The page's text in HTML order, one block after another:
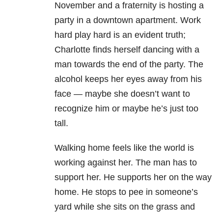
November and a fraternity is hosting a
party in a downtown apartment. Work
hard play hard is an evident truth;
Charlotte finds herself dancing with a
man towards the end of the party. The
alcohol keeps her eyes away from his
face — maybe she doesn’t want to
recognize him or maybe he’s just too
tall.
Walking home feels like the world is
working against her. The man has to
support her. He supports her on the way
home. He stops to pee in someone’s
yard while she sits on the grass and